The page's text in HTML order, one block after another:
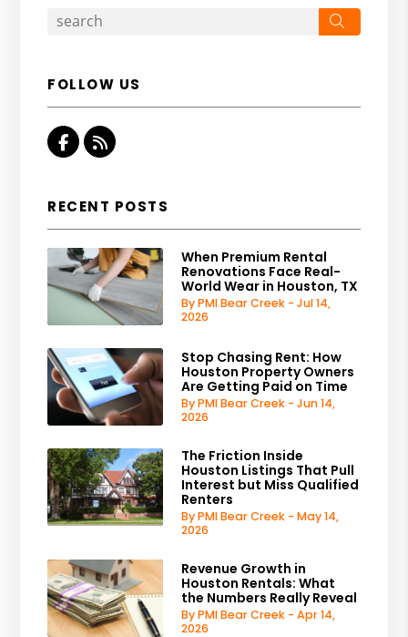
FOLLOW US
Facebook
RSS
RECENT POSTS
When Premium Rental
Renovations Face Real-
World Wear in Houston, TX
By PMI Bear Creek - Jul 14,
2026
Stop Chasing Rent: How
Houston Property Owners
Are Getting Paid on Time
By PMI Bear Creek - Jun 14,
2026
The Friction Inside
Houston Listings That Pull
Interest but Miss Qualified
Renters
By PMI Bear Creek - May 14,
2026
Revenue Growth in
Houston Rentals: What
the Numbers Really Reveal
By PMI Bear Creek - Apr 14,
2026